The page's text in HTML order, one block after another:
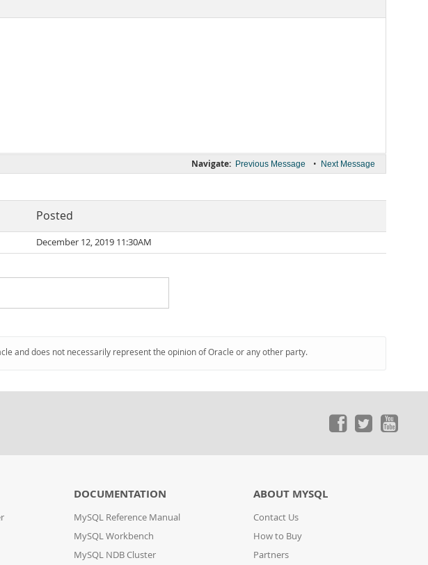
Navigate: Previous Message • Next Message
Posted
December 12, 2019 11:30AM
and does not necessarily represent the opinion of Oracle or any other party.
DOCUMENTATION
MySQL Reference Manual
MySQL Workbench
MySQL NDB Cluster
ABOUT MYSQL
Contact Us
How to Buy
Partners